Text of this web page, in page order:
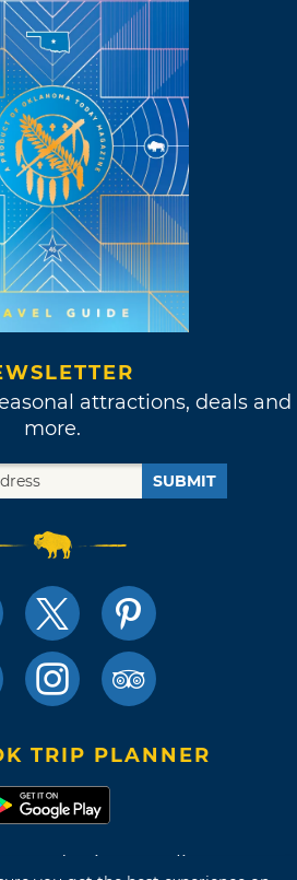
attractions, deals and
more.
SUBMIT
TRIP PLANNER
and Privacy Policy